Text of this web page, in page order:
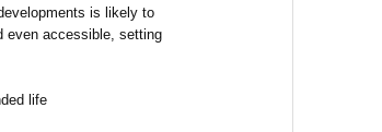
is likely to
even accessible, setting
life